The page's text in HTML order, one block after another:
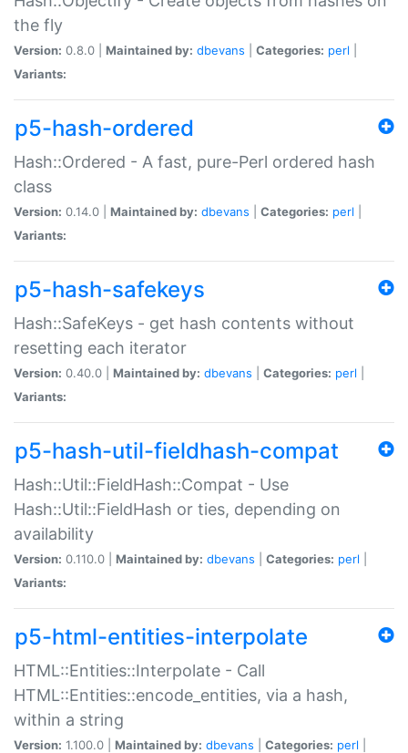
the fly
Version: 0.8.0 | Maintained by: dbevans Categories: perl
Variants:
p5-hash-ordered
Hash::Ordered - A fast, pure-Perl ordered hash
class
Version: 0.14.0 | Maintained by: dbevans Categories: perl
Variants:
p5-hash-safekeys
Hash::SafeKeys - get hash contents without
resetting each iterator
Version: 0.40.0 | Maintained by: dbevans Categories: perl
Variants:
p5-hash-util-fieldhash-compat
Hash::Util::FieldHash::Compat - Use
Hash::Util::FieldHash or ties, depending on
availability
Version: 0.110.0 | Maintained by: dbevans Categories: perl
Variants:
p5-html-entities-interpolate
HTML::Entities::Interpolate - Call
HTML::Entities::encode_entities, via a hash,
within a string
Version: 1.100.0 | Maintained by: dbevans Categories: perl